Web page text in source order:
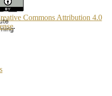
Commons Attribution 4.0
.